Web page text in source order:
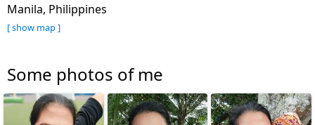
Manila, Philippines
[ show map ]
Some photos of me